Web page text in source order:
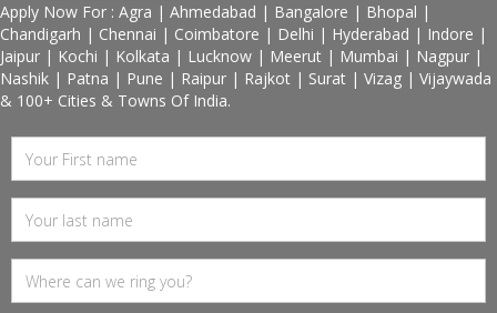
Apply Now For : Agra | Ahmedabad | Bangalore | Bhopal |
Chandigarh | Chennai | Coimbatore | Delhi | Hyderabad | Indore |
Jaipur | Kochi | Kolkata | Lucknow | Meerut | Mumbai | Nagpur |
Nashik | Patna | Pune | Raipur | Rajkot | Surat | Vizag | Vijaywada
& 100+ Cities & Towns Of India.